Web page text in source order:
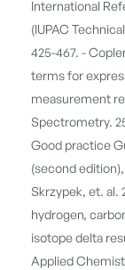
International
(IUPAC
425-467. -
terms for
measurement
Spectrometry.
Good practice
(second
Skrzypek, et. al.
hydrogen,
isotope delta
Applied